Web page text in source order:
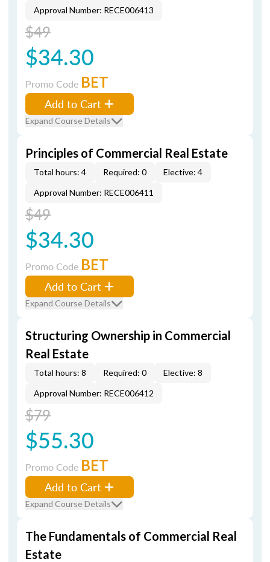
Approval Number: RECE006413
$49
$34.30
Promo Code BET
Add to Cart
Expand Course Details
Principles of Commercial Real Estate
Total hours: 4 Required: 0
Elective: 4
Approval Number: RECE006411
$49
$34.30
Promo Code BET
Add to Cart
Expand Course Details
Structuring Ownership in Commercial
Real Estate
Total hours: 8 Required: 0
Elective: 8
Approval Number: RECE006412
$79
$55.30
Promo Code BET
Add to Cart
Expand Course Details
The Fundamentals of Commercial Real
Estate